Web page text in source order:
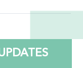
via
systems
so